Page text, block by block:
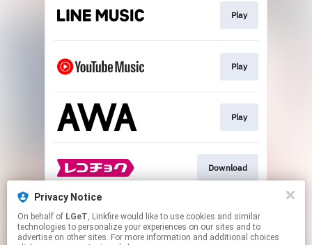
Privacy Notice
On behalf of LGeT, Linkfire would like to use cookies and similar
technologies to personalize your experiences on our sites and to
advertise on other sites. For more information and additional choices
Play
Play
Play
Download
Go To